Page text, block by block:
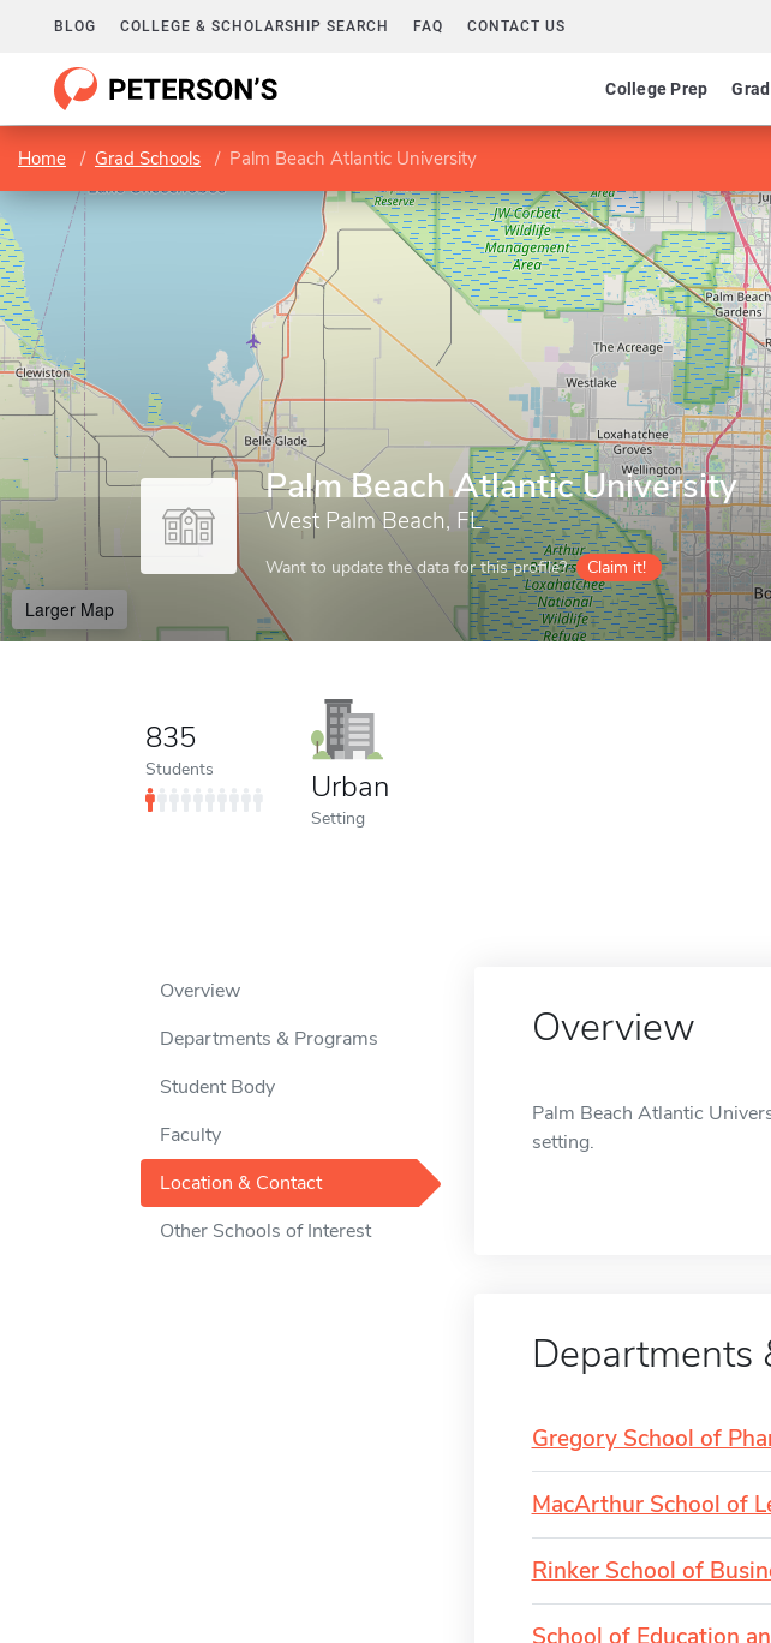
BLOG COLLEGE & SCHOLARSHIP SEARCH FAQ CONTACT US
College Prep
Home Grad Schools Palm Beach Atlantic University
Palm Beach Atlantic University
West Palm Beach, FL
Want to update the data for this profile? Claim it!
Larger Map
835
Students Urban
Setting
Overview
Departments & Programs
Student Body
Faculty
Location & Contact
Other Schools of Interest
Overview
Palm Beach Atlantic
setting.
Departments
Gregory School of
MacArthur School of
Rinker School of